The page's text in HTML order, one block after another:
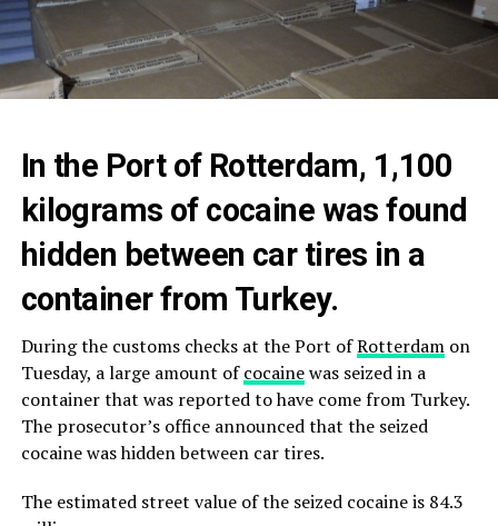
In the Port of Rotterdam, 1,100
kilograms of cocaine was found
hidden between car tires in a
container from Turkey.
During the customs checks at the Port ofRotterdamon
Tuesday, a large amount ofcocainewas seized in a
container that was reported to have come from Turkey.
The prosecutor’s office announced that the seized
cocaine was hidden between car tires.
The estimated street value of the seized cocaine is 84.3